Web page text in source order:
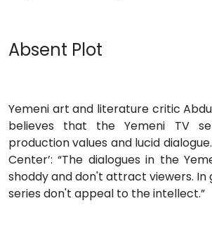
Absent Plot
Yemeni art and literature critic
believes that the Yemeni TV
production values and lucid
Center’: “The dialogues in the
shoddy and don't attract viewers. In
series don't appeal to the intellect.”